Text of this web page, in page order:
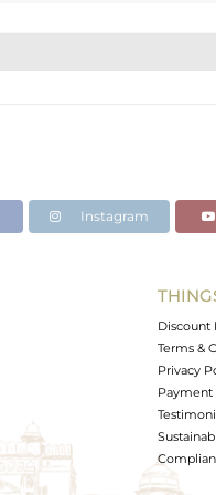
Instagram
Discount
Terms &
Privacy
Payment